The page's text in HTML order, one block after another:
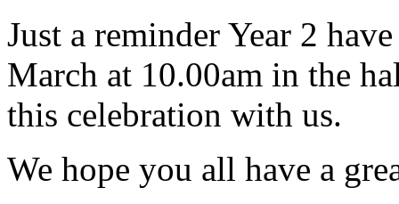
Just a reminder Year 2
March at 10.00am in the
this celebration with us.
We hope you all have a